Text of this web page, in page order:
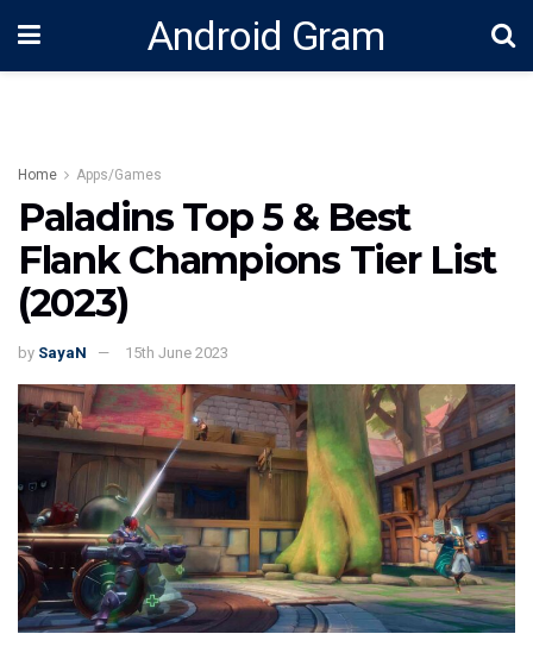
Android Gram
Home Apps/Games
Paladins Top 5 & Best
Flank Champions Tier List
(2023)
by SayaN 15th June 2023